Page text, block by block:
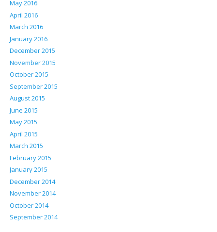
May 2016
April 2016
March 2016
January 2016
December 2015
November 2015
October 2015
September 2015
August 2015
June 2015
May 2015
April 2015
March 2015
February 2015
January 2015
December 2014
November 2014
October 2014
September 2014